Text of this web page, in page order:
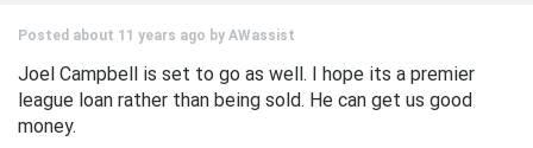
Posted about 11 years ago by AWassist
Joel Campbell is set to go as well. I hope its a premier
league loan rather than being sold. He can get us good
money.